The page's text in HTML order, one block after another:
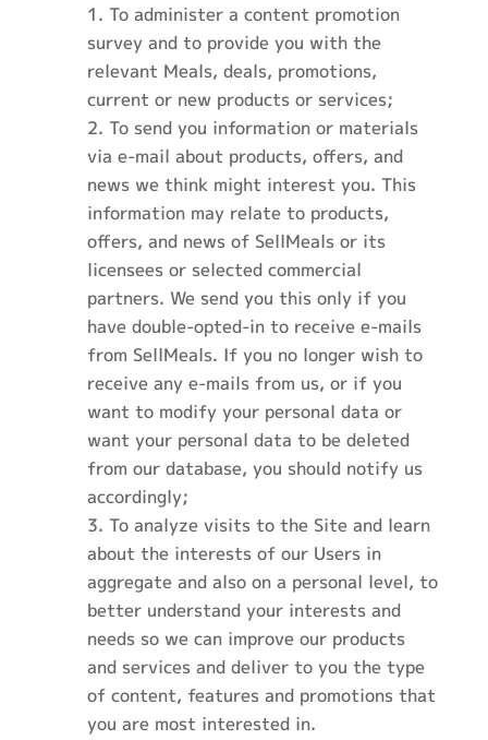
To administer a content promotion
survey and to provide you with the
relevant Meals, deals, promotions,
current or new products or services;
To send you information or materials
via e-mail about products, offers, and
news we think might interest you. This
information may relate to products,
offers, and news of SellMeals or its
licensees or selected commercial
partners. We send you this only if you
have double-opted-in to receive e-mails
from SellMeals. If you no longer wish to
receive any e-mails from us, or if you
want to modify your personal data or
want your personal data to be deleted
from our database, you should notify us
accordingly;
To analyze visits to the Site and learn
about the interests of our Users in
aggregate and also on a personal level, to
better understand your interests and
needs so we can improve our products
and services and deliver to you the type
of content, features and promotions that
you are most interested in.